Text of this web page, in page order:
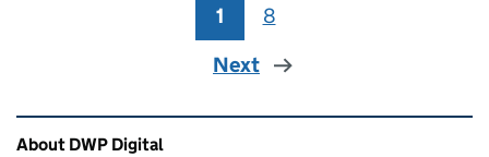
Page
1 Page
8
Next
Related content and links
About DWP Digital